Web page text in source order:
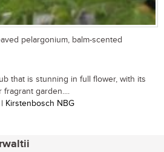
pelargonium, balm-scented
that is stunning in full flower, with its
fragrant garden....
Kirstenbosch NBG